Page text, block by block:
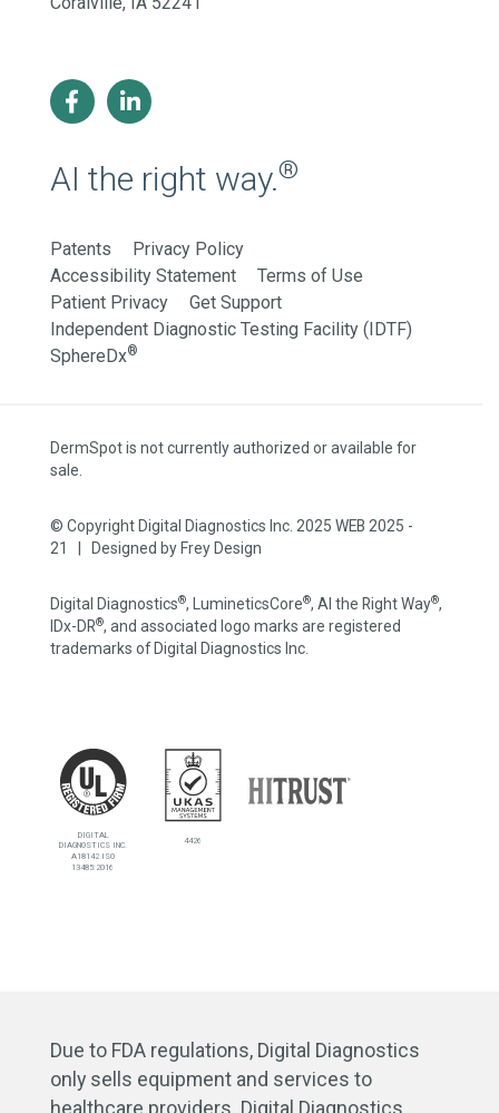
AI the right way.®
Patents
Privacy Policy
Accessibility Statement
Terms of Use
Patient Privacy
Get Support
Independent Diagnostic Testing Facility (IDTF)
SphereDx®
4426
DIGITAL
DIAGNOSTICS INC.
A18142 ISO
13485:2016
DermSpot is not currently authorized or available for
sale.
© Copyright Digital Diagnostics Inc. 2025 WEB 2025 -
21 | Designed by Frey Design
Digital Diagnostics®, LumineticsCore®, AI the Right Way®,
IDx-DR®, and associated logo marks are registered
trademarks of Digital Diagnostics Inc.
Due to FDA regulations, Digital Diagnostics
only sells equipment and services to
healthcare providers. Digital Diagnostics